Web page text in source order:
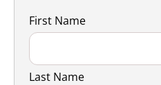
Name
First Name
Last Name